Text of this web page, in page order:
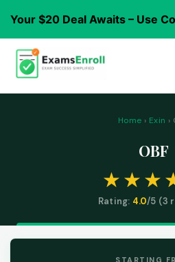
Your $20 Deal Awaits – Use
Home › Exin ›
OBF
Rating: 4.0/5 (3
STARTING